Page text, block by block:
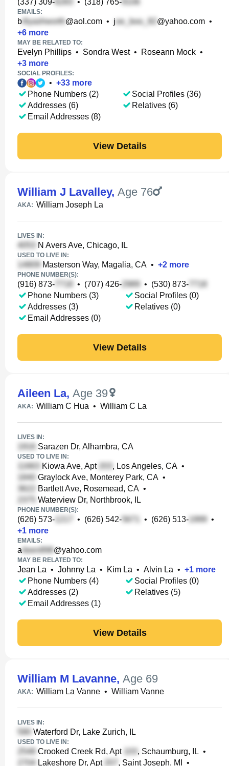
(337) 309- • (318) 765-
EMAILS:
b @aol.com • j @yahoo.com •
+6 more
MAY BE RELATED TO:
Evelyn Phillips • Sondra West• Roseann Mock •
+3 more
SOCIAL PROFILES:
• +33 more
Phone Numbers (2)
Addresses (6)
Email Addresses (8)
Social Profiles (36)
Relatives (6)
View Details
William J Lavalley, Age 76
AKA: William Joseph La
LIVES IN:
N Avers Ave, Chicago, IL
USED TO LIVE IN:
Masterson Way, Magalia, CA • +2 more
PHONE NUMBER(S):
(916) 873- • (707) 426- • (530) 873-
Phone Numbers (3)
Addresses (3)
Email Addresses (0)
Social Profiles (0)
Relatives (0)
View Details
Aileen La, Age 39
AKA: William C Hua • William C La
LIVES IN:
Sarazen Dr, Alhambra, CA
USED TO LIVE IN:
Kiowa Ave, Apt , Los Angeles, CA •
Graylock Ave, Monterey Park, CA •
Bartlett Ave, Rosemead, CA •
Waterview Dr, Northbrook, IL
PHONE NUMBER(S):
(626) 573- • (626) 542- • (626) 513-
•
+1 more
EMAILS:
a @yahoo.com
MAY BE RELATED TO:
Jean La • Johnny La • Kim La • Alvin La • +1 more
Phone Numbers (4)
Addresses (2)
Email Addresses (1)
Social Profiles (0)
Relatives (5)
View Details
William M Lavanne, Age 69
AKA: William La Vanne • William Vanne
LIVES IN:
Waterford Dr, Lake Zurich, IL
USED TO LIVE IN:
Crooked Creek Rd, Apt , Schaumburg, IL •
Lakeshore Dr, Apt
, Saint Joseph, MI •